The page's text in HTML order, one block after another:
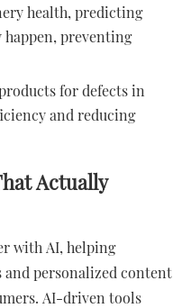
health, predicting
happen, preventing
for defects in
and reducing
Actually
with AI, helping
and personalized content
AI-driven tools